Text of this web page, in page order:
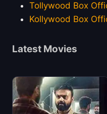
Tollywood Box
Kollywood Box
Latest Movies